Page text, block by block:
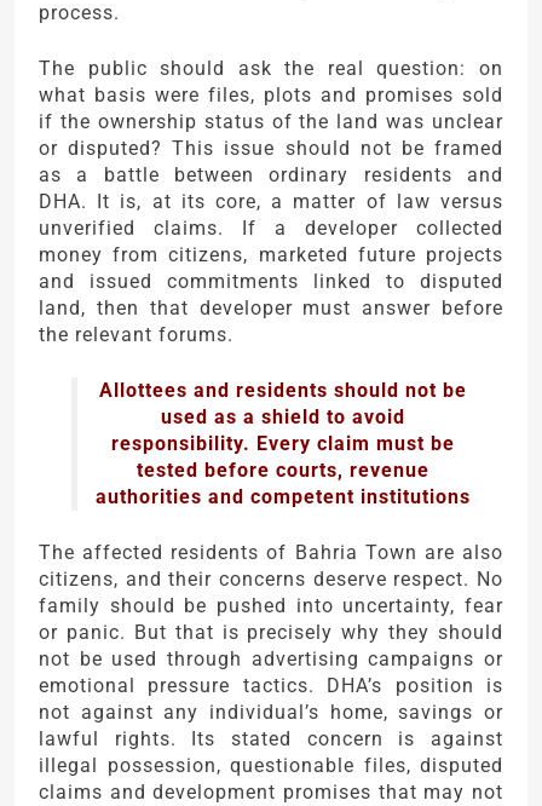
process.
The public should ask the real question: on
what basis were files, plots and promises sold
if the ownership status of the land was unclear
or disputed? This issue should not be framed
as a battle between ordinary residents and
DHA. It is, at its core, a matter of law versus
unverified claims. If a developer collected
money from citizens, marketed future projects
and issued commitments linked to disputed
land, then that developer must answer before
the relevant forums.
Allottees and residents should not be
used as a shield to avoid
responsibility. Every claim must be
tested before courts, revenue
authorities and competent institutions
The affected residents of Bahria Town are also
citizens, and their concerns deserve respect. No
family should be pushed into uncertainty, fear
or panic. But that is precisely why they should
not be used through advertising campaigns or
emotional pressure tactics. DHA’s position is
not against any individual’s home, savings or
lawful rights. Its stated concern is against
illegal possession, questionable files, disputed
claims and development promises that may not